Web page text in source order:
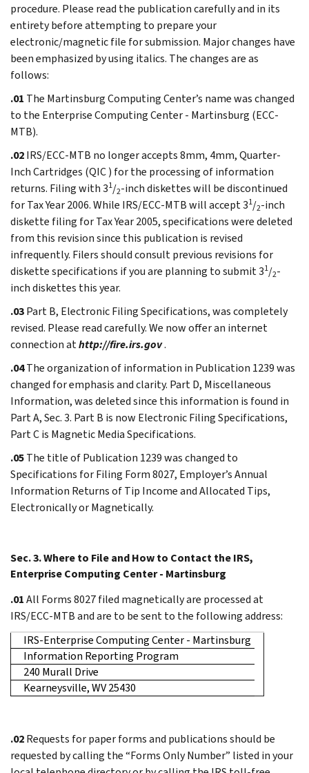
procedure. Please read the publication carefully and in its
entirety before attempting to prepare your
electronic/magnetic file for submission. Major changes have
been emphasized by using italics. The changes are as
follows:
.01 The Martinsburg Computing Center’s name was changed
to the Enterprise Computing Center - Martinsburg (ECC-
MTB).
.02IRS/ECC-MTB no longer accepts 8mm, 4mm, Quarter-
Inch Cartridges (QIC ) for the processing of information
returns. Filing with 31/2-inch diskettes will be discontinued
for Tax Year 2006. While IRS/ECC-MTB will accept 31/2-inch
diskette filing for Tax Year 2005, specifications were deleted
from this revision since this publication is revised
infrequently. Filers should consult previous revisions for
diskette specifications if you are planning to submit 31/2-
inch diskettes this year.
.03Part B, Electronic Filing Specifications, was completely
revised. Please read carefully. We now offer an internet
connection athttp://fire.irs.gov.
.04The organization of information in Publication 1239 was
changed for emphasis and clarity. Part D, Miscellaneous
Information, was deleted since this information is found in
Part A, Sec. 3. Part B is now Electronic Filing Specifications,
Part C is Magnetic Media Specifications.
.05The title of Publication 1239 was changed to
Specifications for Filing Form 8027, Employer’s Annual
Information Returns of Tip Income and Allocated Tips,
Electronically or Magnetically.
Sec. 3. Where to File and How to Contact the IRS,
Enterprise Computing Center - Martinsburg
.01All Forms 8027 filed magnetically are processed at
IRS/ECC-MTB and are to be sent to the following address:
IRS-Enterprise Computing Center - Martinsburg
Information Reporting Program
240 Murall Drive
Kearneysville, WV 25430
.02Requests for paper forms and publications should be
requested by calling the “Forms Only Number” listed in your